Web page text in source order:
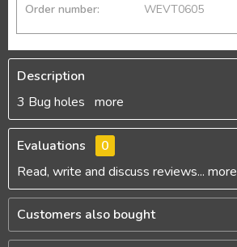
Order number: WEVT0605
Description
3 Bug holes more
Evaluations
0
Read, write and discuss reviews... more
Customers also bought